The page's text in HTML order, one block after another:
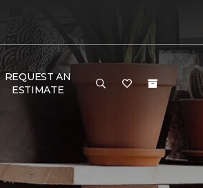
REQUEST AN
ESTIMATE